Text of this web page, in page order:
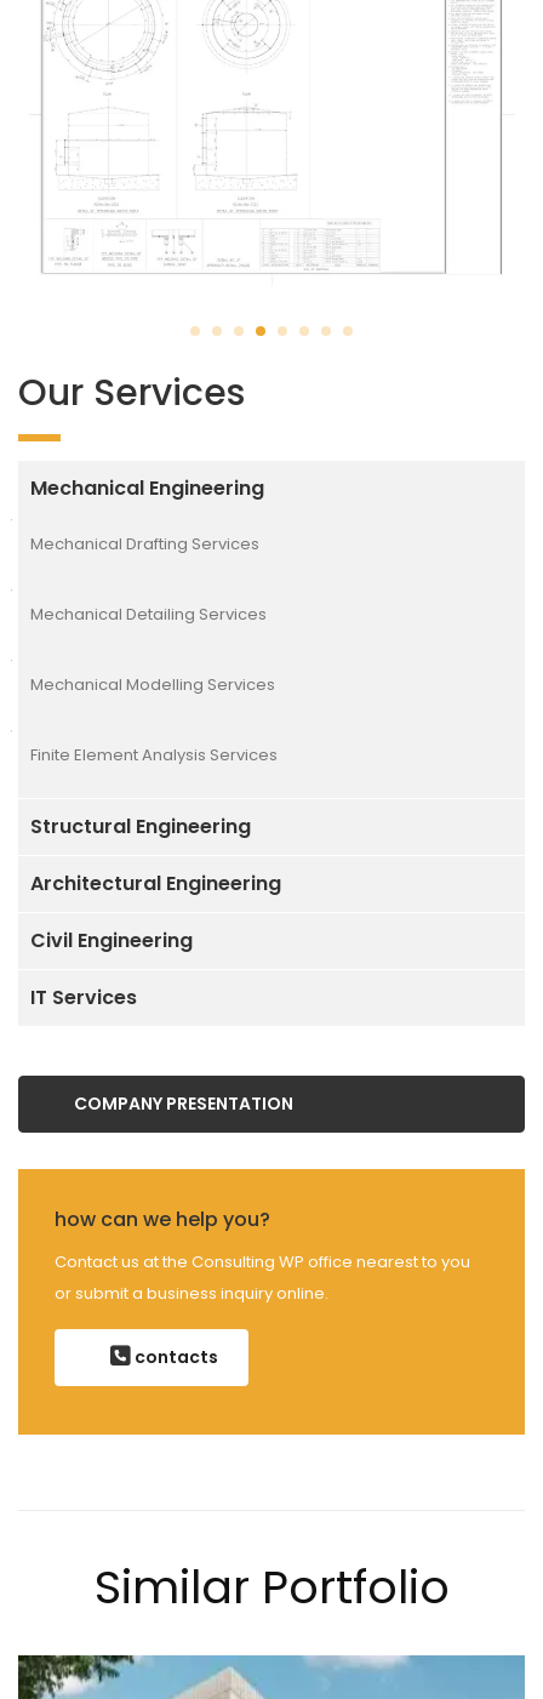
Our Services
Mechanical Engineering
Mechanical Drafting Services
Mechanical Detailing Services
Mechanical Modelling Services
Finite Element Analysis Services
Structural Engineering
Architectural Engineering
Civil Engineering
IT Services
COMPANY PRESENTATION
how can we help you?
Contact us at the Consulting WP office nearest to you
or submit a business inquiry online.
contacts
Similar Portfolio